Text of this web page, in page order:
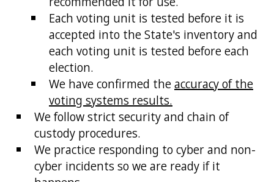
Each voting unit is tested before it is
accepted into the State's inventory and
each voting unit is tested before each
election.
We have confirmed theaccuracy of the
voting systems results.
We follow strict security and chain of
custody procedures.
We practice responding to cyber and non-
cyber incidents so we are ready if it